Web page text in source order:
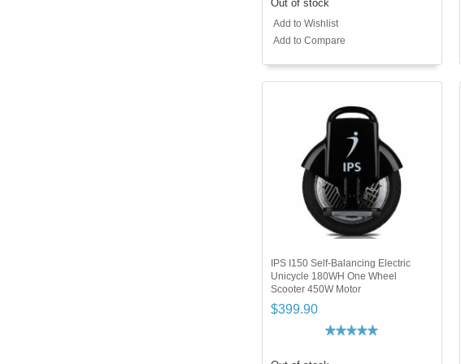
Out of stock
Add to Wishlist
Add to Compare
IPS I150 Self-Balancing Electric
Unicycle 180WH One Wheel
Scooter 450W Motor
$399.90